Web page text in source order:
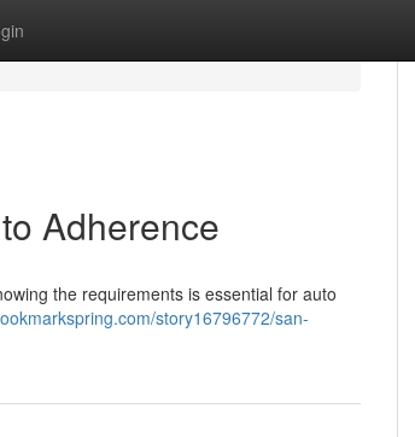
Adherence
the requirements is essential for auto
story16796772/san-